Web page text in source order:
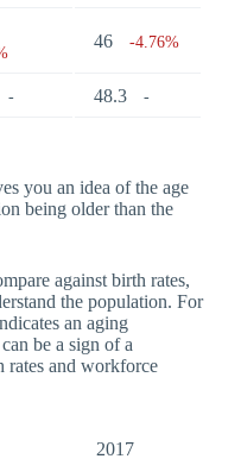
46 -4.76%
- 48.3 -
you an idea of the age
being older than the
against birth rates,
the population. For
an aging
be a sign of a
rates and workforce
2017